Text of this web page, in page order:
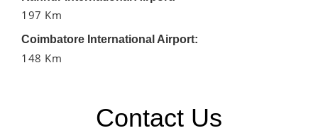
197 Km
Coimbatore International Airport:
148 Km
Contact Us